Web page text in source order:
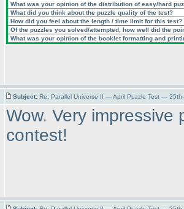
What was your opinion of the distribution of easy/hard
What did you think about the puzzle quality of the test?
How did you feel about the length / time limit for this test?
Of the puzzles you solved/attempted, how well did the
What was your opinion of the booklet formatting and
Subject: Re: Parallel Universe II — April Puzzle Test —
Wow. Very impressive
contest!